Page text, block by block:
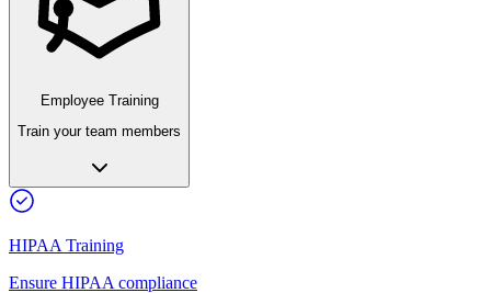
Employee Training
Train your team members
HIPAA Training
Ensure HIPAA compliance